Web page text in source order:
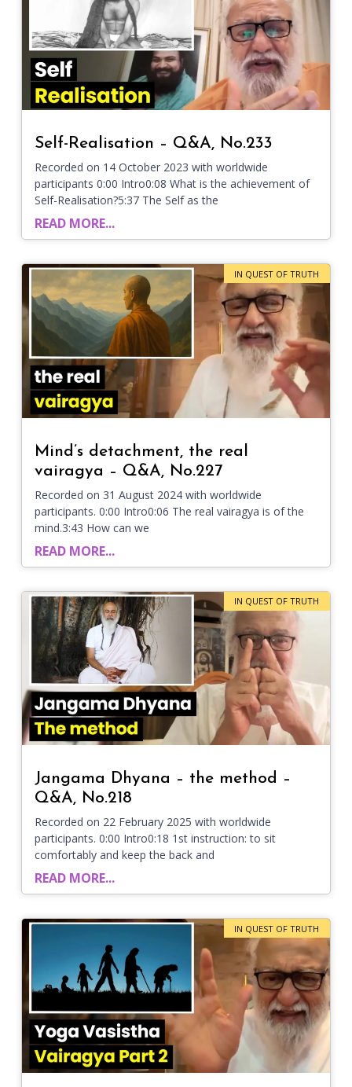
Self-Realisation – Q&A, No.233
Recorded on 14 October 2023 with worldwide
participants 0:00 Intro0:08 What is the achievement of
Self-Realisation?5:37 The Self as the
READ MORE...
IN QUEST OF TRUTH
Mind’s detachment, the real
vairagya – Q&A, No.227
Recorded on 31 August 2024 with worldwide
participants. 0:00 Intro0:06 The real vairagya is of the
mind.3:43 How can we
READ MORE...
IN QUEST OF TRUTH
Jangama Dhyana – the method –
Q&A, No.218
Recorded on 22 February 2025 with worldwide
participants. 0:00 Intro0:18 1st instruction: to sit
comfortably and keep the back and
READ MORE...
IN QUEST OF TRUTH